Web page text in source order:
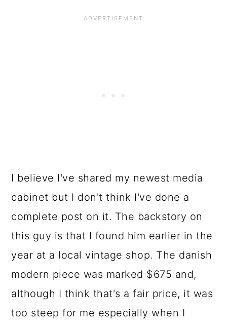
I believe I've shared my newest media
cabinet but I don't think I've done a
complete post on it. The backstory on
this guy is that I found him earlier in the
year at a local vintage shop. The danish
modern piece was marked $675 and,
although I think that's a fair price, it was
too steep for me especially when I